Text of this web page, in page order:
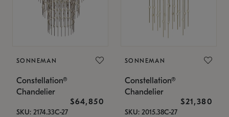
SONNEMAN
Constellation®
Chandelier
$64,850
SKU: 2174.33C-27
SONNEMAN
Constellation®
Chandelier
$21,380
SKU: 2015.38C-27